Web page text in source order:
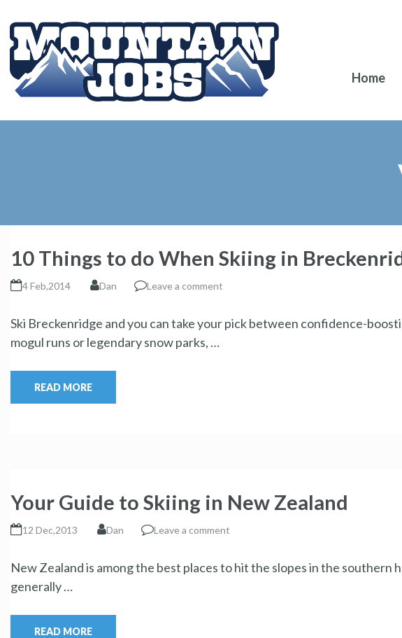
Home
10 Things to do When Skiing in
4 Feb,2014 Dan Leave a comment
Ski Breckenridge and you can take your pick between confidence-
mogul runs or legendary snow parks, …
READ MORE
Your Guide to Skiing in New Zealand
12 Dec,2013 Dan Leave a comment
New Zealand is among the best places to hit the slopes in the southern
generally …
READ MORE